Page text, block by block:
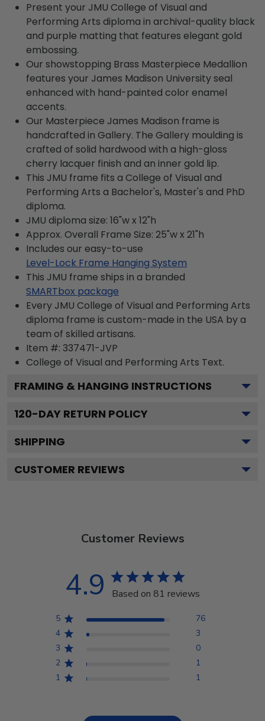
Present your JMU College of Visual and
Performing Arts diploma in archival-quality black
and purple matting that features elegant gold
embossing.
Our showstopping Brass Masterpiece Medallion
features your James Madison University seal
enhanced with hand-painted color enamel
accents.
Our Masterpiece James Madison frame is
handcrafted in Gallery. The Gallery moulding is
crafted of solid hardwood with a high-gloss
cherry lacquer finish and an inner gold lip.
This JMU frame fits a College of Visual and
Performing Arts a Bachelor's, Master's and PhD
diploma.
JMU diploma size: 16"w x 12"h
Approx. Overall Frame Size: 25"w x 21"h
Includes our easy-to-use
Level-Lock Frame Hanging System
This JMU frame ships in a branded
SMARTbox package
Every JMU College of Visual and Performing Arts
diploma frame is custom-made in the USA by a
team of skilled artisans.
Item #: 337471-JVP
College of Visual and Performing Arts Text.
FRAMING & HANGING INSTRUCTIONS
120-DAY RETURN POLICY
SHIPPING
CUSTOMER REVIEWS
Customer Reviews
4.9 Based on 81 reviews
5
76
4
3
3
0
2
1
1
1